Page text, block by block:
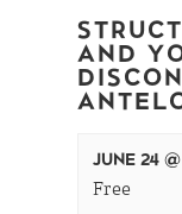
AND
JUNE 24
Free